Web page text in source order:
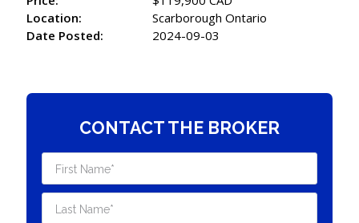
Location:
Scarborough Ontario
Date Posted:
2024-09-03
CONTACT THE BROKER